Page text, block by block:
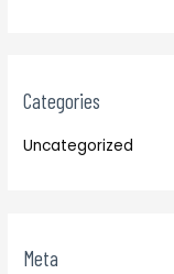
Categories
Uncategorized
Meta